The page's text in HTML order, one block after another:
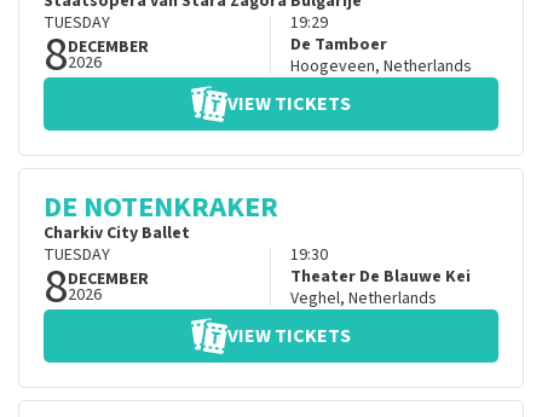
TUESDAY
8DECEMBER
2026
19:29
De Tamboer
Hoogeveen, Netherlands
VIEW TICKETS
DE NOTENKRAKER
Charkiv City Ballet
TUESDAY
8DECEMBER
2026
19:30
Theater De Blauwe Kei
Veghel, Netherlands
VIEW TICKETS